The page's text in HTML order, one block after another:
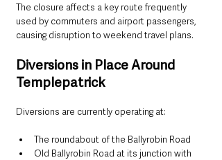
The closure affects a key route frequently
used by commuters and airport passengers,
causing disruption to weekend travel plans.
Diversions in Place Around
Templepatrick
Diversions are currently operating at:
The roundabout of the Ballyrobin Road
Old Ballyrobin Road at its junction with